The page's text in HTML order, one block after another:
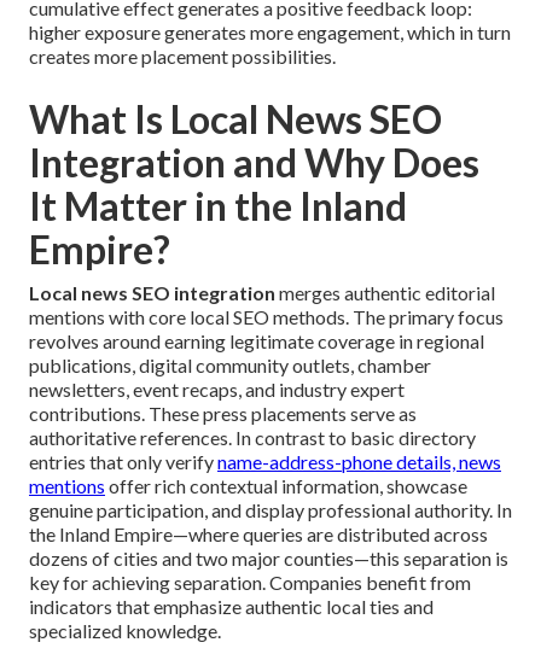
cumulative effect generates a positive feedback loop:
higher exposure generates more engagement, which in turn
creates more placement possibilities.
What Is Local News SEO
Integration and Why Does
It Matter in the Inland
Empire?
Local news SEO integration merges authentic editorial
mentions with core local SEO methods. The primary focus
revolves around earning legitimate coverage in regional
publications, digital community outlets, chamber
newsletters, event recaps, and industry expert
contributions. These press placements serve as
authoritative references. In contrast to basic directory
entries that only verifyname-address-phone details, news
mentions offer rich contextual information, showcase
genuine participation, and display professional authority. In
the Inland Empire—where queries are distributed across
dozens of cities and two major counties—this separation is
key for achieving separation. Companies benefit from
indicators that emphasize authentic local ties and
specialized knowledge.